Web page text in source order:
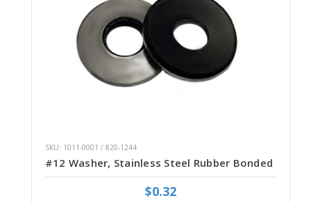
SKU: 1011-0001 / 820-1244
#12 Washer, Stainless Steel Rubber Bonded
$0.32